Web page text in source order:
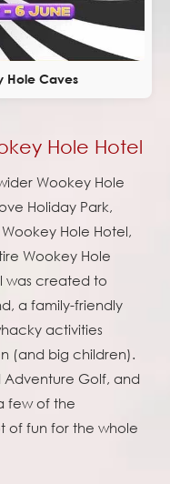
Hole Caves
Hole Hotel
Wookey Hole
Holiday Park,
Hole Hotel,
Wookey Hole
was created to
a family-friendly
activities
(and big children).
Adventure Golf, and
few of the
of fun for the whole